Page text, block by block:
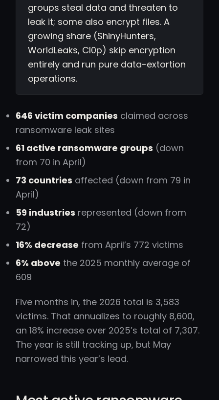
groups steal data and threaten to
leak it; some also encrypt files. A
growing share (ShinyHunters,
WorldLeaks, Cl0p) skip encryption
entirely and run pure data-extortion
operations.
646 victim companies claimed across
ransomware leak sites
61 active ransomware groups (down
from 70 in April)
73 countries affected (down from 79 in
April)
59 industries represented (down from
72)
16% decrease from April’s 772 victims
6% above the 2025 monthly average of
609
Five months in, the 2026 total is 3,583
victims. That annualizes to roughly 8,600,
an 18% increase over 2025’s total of 7,307.
The year is still tracking up, but May
narrowed this year’s lead.